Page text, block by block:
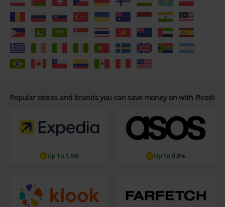
Popular stores and brands you can save money on with Picodi
Up To 1.5% Up To 0.8%